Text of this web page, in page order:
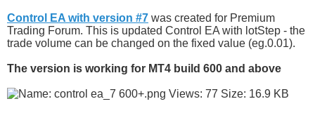
Control EA with version #7 was created for Premium
Trading Forum. This is updated Control EA with lotStep - the
trade volume can be changed on the fixed value (eg.0.01).
The version is working for MT4 build 600 and above